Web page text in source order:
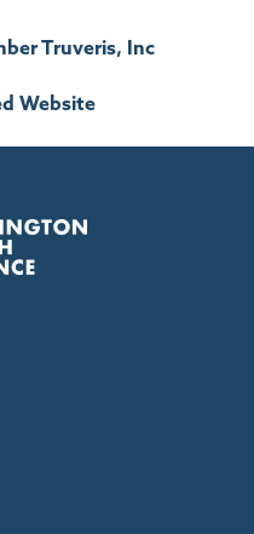
Truveris, Inc
Website